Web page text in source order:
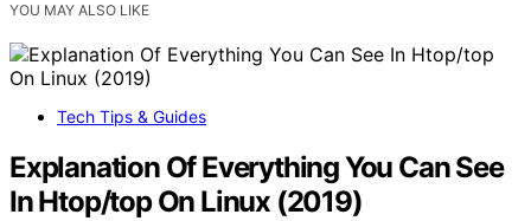
YOU MAY ALSO LIKE
Tech Tips & Guides
Explanation Of Everything You Can See
In Htop/top On Linux (2019)